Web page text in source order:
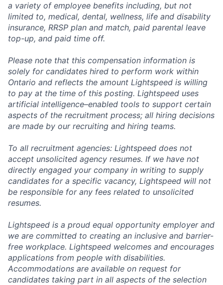
a variety of employee benefits including, but not
limited to, medical, dental, wellness, life and disability
insurance, RRSP plan and match, paid parental leave
top-up, and paid time off.
Please note that this compensation information is
solely for candidates hired to perform work within
Ontario and reflects the amount Lightspeed is willing
to pay at the time of this posting. Lightspeed uses
artificial intelligence–enabled tools to support certain
aspects of the recruitment process; all hiring decisions
are made by our recruiting and hiring teams.
To all recruitment agencies: Lightspeed does not
accept unsolicited agency resumes. If we have not
directly engaged your company in writing to supply
candidates for a specific vacancy, Lightspeed will not
be responsible for any fees related to unsolicited
resumes.
Lightspeed is a proud equal opportunity employer and
we are committed to creating an inclusive and barrier-
free workplace. Lightspeed welcomes and encourages
applications from people with disabilities.
Accommodations are available on request for
candidates taking part in all aspects of the selection